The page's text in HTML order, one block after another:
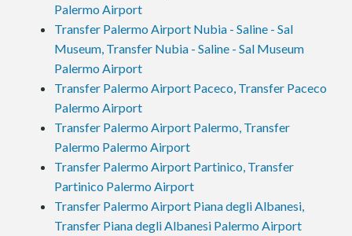
Palermo Airport
Transfer Palermo Airport Nubia - Saline - Sal
Museum, Transfer Nubia - Saline - Sal Museum
Palermo Airport
Transfer Palermo Airport Paceco, Transfer Paceco
Palermo Airport
Transfer Palermo Airport Palermo, Transfer
Palermo Palermo Airport
Transfer Palermo Airport Partinico, Transfer
Partinico Palermo Airport
Transfer Palermo Airport Piana degli Albanesi,
Transfer Piana degli Albanesi Palermo Airport